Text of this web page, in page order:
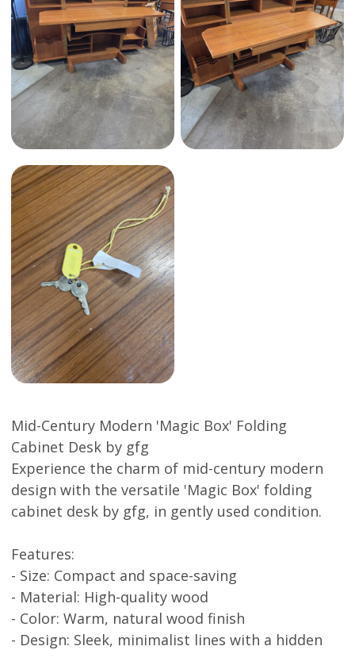
Mid-Century Modern 'Magic Box' Folding
Cabinet Desk by gfg
Experience the charm of mid-century modern
design with the versatile 'Magic Box' folding
cabinet desk by gfg, in gently used condition.
Features:
- Size: Compact and space-saving
- Material: High-quality wood
- Color: Warm, natural wood finish
- Design: Sleek, minimalist lines with a hidden